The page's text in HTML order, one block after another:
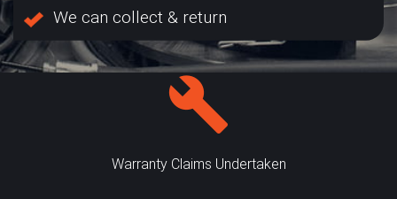
We can collect & return
Warranty Claims Undertaken